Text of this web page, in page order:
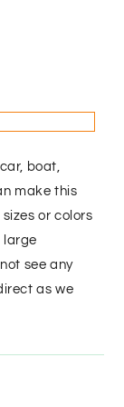
boat,
make this
or colors
large
see any
as we